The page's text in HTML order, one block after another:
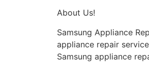
About Us!
Samsung Appliance
appliance repair
Samsung appliance